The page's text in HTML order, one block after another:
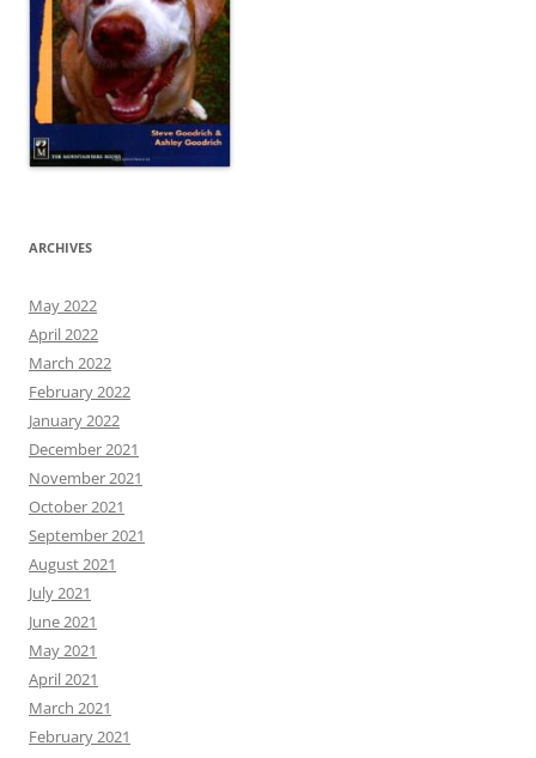
ARCHIVES
May 2022
April 2022
March 2022
February 2022
January 2022
December 2021
November 2021
October 2021
September 2021
August 2021
July 2021
June 2021
May 2021
April 2021
March 2021
February 2021